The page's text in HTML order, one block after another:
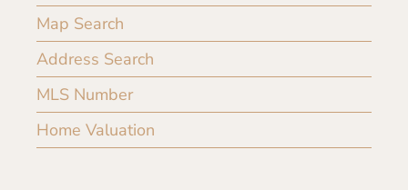
Map Search
Address Search
MLS Number
Home Valuation